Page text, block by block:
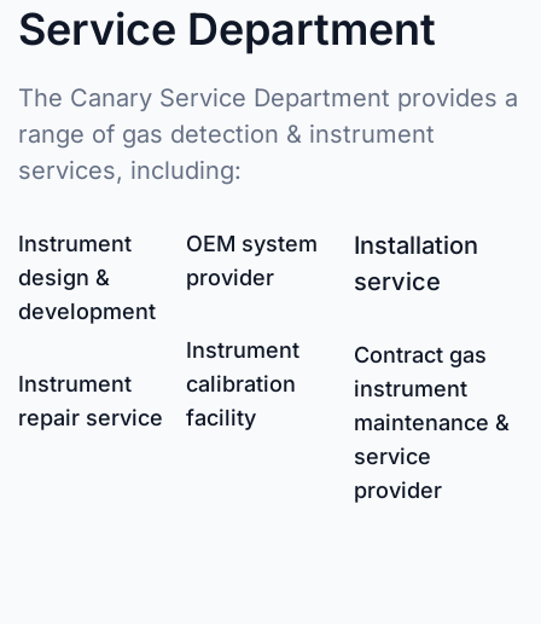
Service Department
The Canary Service Department provides a
range of gas detection & instrument
services, including:
Instrument
design &
development
Instrument
repair service
OEM system
provider
Instrument
calibration
facility
Installation
service
Contract gas
instrument
maintenance &
service
provider